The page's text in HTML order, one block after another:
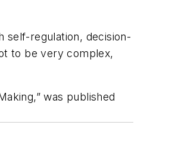
self-regulation, decision-
to be very complex,
was published